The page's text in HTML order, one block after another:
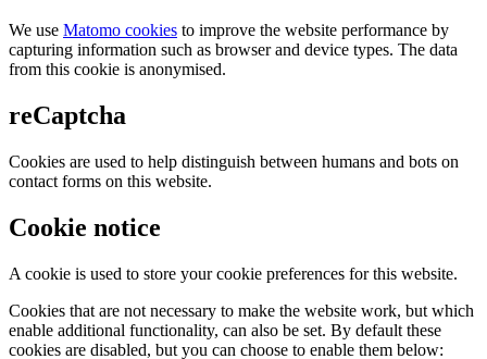
We use Matomo cookies to improve the website performance by
capturing information such as browser and device types. The data
from this cookie is anonymised.
reCaptcha
Cookies are used to help distinguish between humans and bots on
contact forms on this website.
Cookie notice
A cookie is used to store your cookie preferences for this website.
Cookies that are not necessary to make the website work, but which
enable additional functionality, can also be set. By default these
cookies are disabled, but you can choose to enable them below: